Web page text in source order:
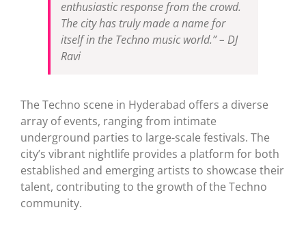
enthusiastic response from the crowd.
The city has truly made a name for
itself in the Techno music world.” – DJ
Ravi
The Techno scene in Hyderabad offers a diverse
array of events, ranging from intimate
underground parties to large-scale festivals. The
city’s vibrant nightlife provides a platform for both
established and emerging artists to showcase their
talent, contributing to the growth of the Techno
community.